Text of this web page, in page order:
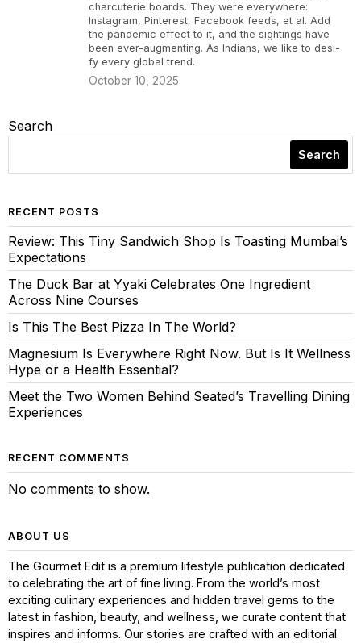
charcuterie boards. They were everywhere:
Instagram, Pinterest, Facebook feeds, et al. Add
the pandemic effect to it, and the sightings have
been ever-augmenting. As Indians, we like to desi-
fy every global trend.
October 10, 2025
Search
Search
RECENT POSTS
Review: This Tiny Sandwich Shop Is Toasting Mumbai’s
Expectations
The Duck Bar at Yyaki Celebrates One Ingredient
Across Nine Courses
Is This The Best Pizza In The World?
Magnesium Is Everywhere Right Now. But Is It Wellness
Hype or a Health Essential?
Meet the Two Women Behind Seated’s Travelling Dining
Experiences
RECENT COMMENTS
No comments to show.
ABOUT US
The Gourmet Edit is a premium lifestyle publication dedicated
to celebrating the art of fine living. From the world’s most
exciting culinary experiences and hidden travel gems to the
latest in fashion, beauty, and wellness, we curate content that
inspires and informs. Our stories are crafted with an editorial